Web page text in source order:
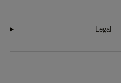
Legal